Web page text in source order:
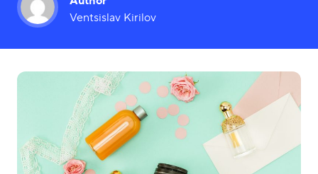
Indonesia
Indonesia ID
Nigeria
Pakistan
Philippines
Bulgaria
LOGIN
Ventsislav Kirilov